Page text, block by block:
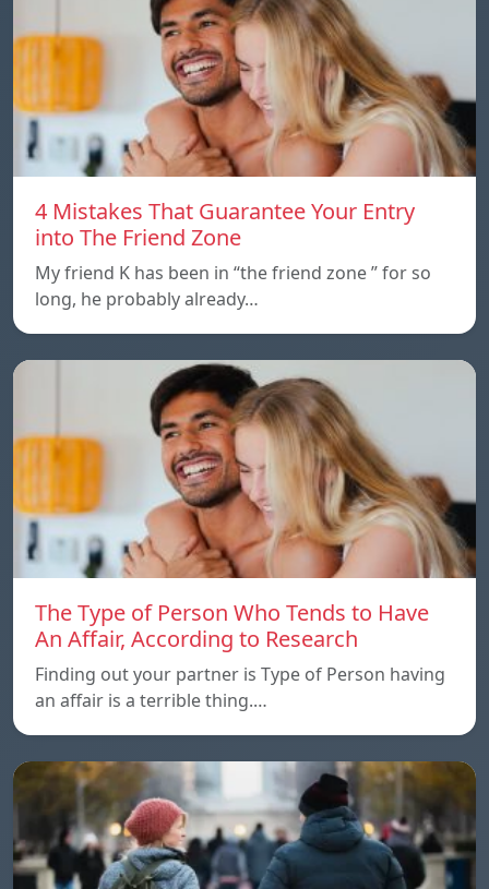
4 Mistakes That Guarantee Your Entry
into The Friend Zone
My friend K has been in “the friend zone ” for so
long, he probably already…
The Type of Person Who Tends to Have
An Affair, According to Research
Finding out your partner is Type of Person having
an affair is a terrible thing.…